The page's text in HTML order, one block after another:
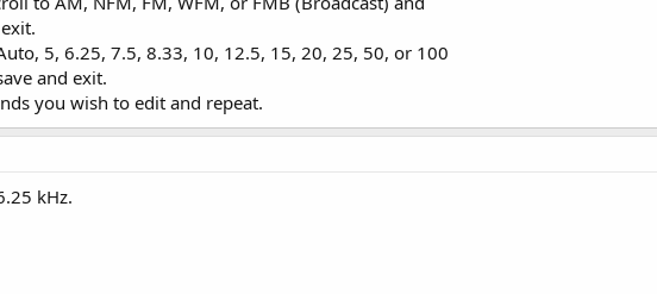
5, 6.25, 7.5, 8.33, 10, 12.5, 15, 20, 25, 50, or 100
and exit.
you wish to edit and repeat.
kHz.